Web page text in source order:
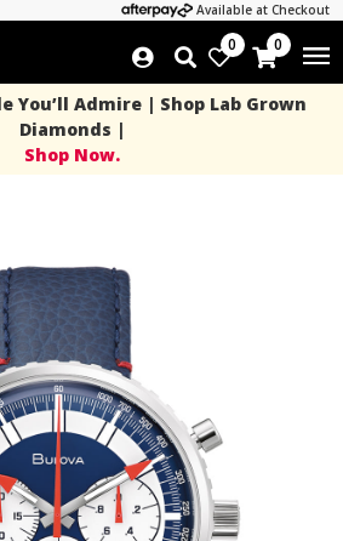
Available at Checkout
0 0
You’ll Admire | Shop Lab Grown
Diamonds |
Shop Now.